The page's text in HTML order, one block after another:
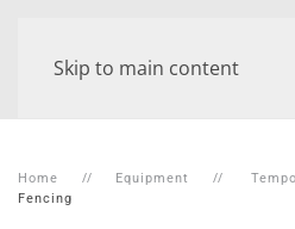
Skip to main content
Home Equipment
Fencing